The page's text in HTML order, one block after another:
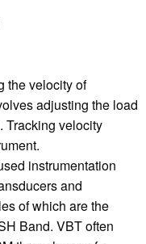
the velocity of
adjusting the load
Tracking velocity
instrumentation
and
of which are the
Band. VBT often